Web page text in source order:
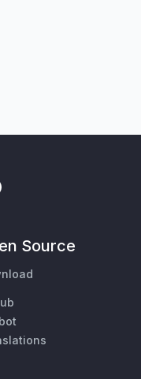
Source